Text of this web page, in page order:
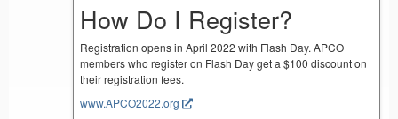
How Do I Register?
Registration opens in April 2022 with Flash Day. APCO
members who register on Flash Day get a $100 discount on
their registration fees.
www.APCO2022.org